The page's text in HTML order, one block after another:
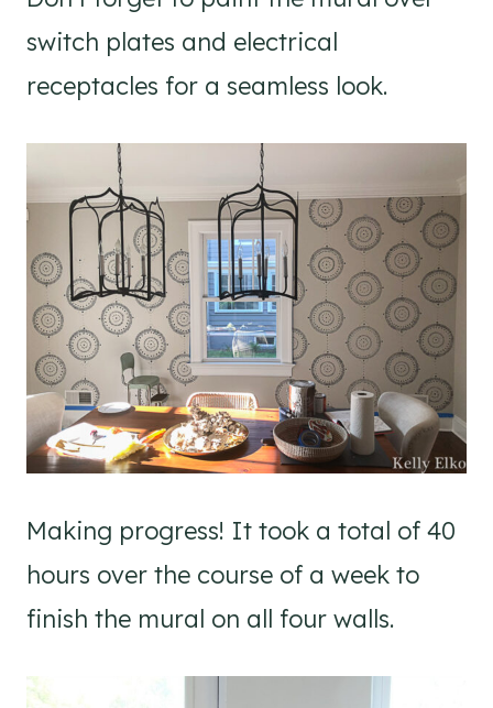
switch plates and electrical
receptacles for a seamless look.
Making progress! It took a total of 40
hours over the course of a week to
finish the mural on all four walls.